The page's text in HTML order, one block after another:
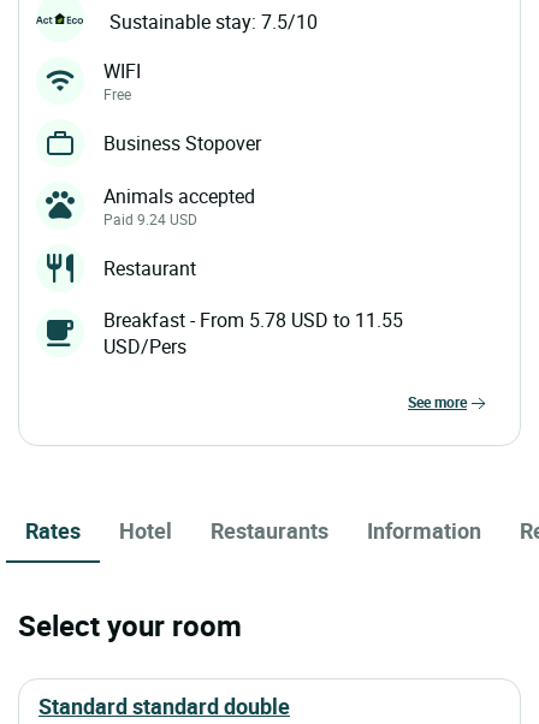
Sustainable stay: 7.5/10
WIFI
Free
Business Stopover
Animals accepted
Paid 9.24 USD
Restaurant
Breakfast - From 5.78 USD to 11.55
USD/Pers
see more
Rates Hotel Restaurants Information
Select your room
standard standard double